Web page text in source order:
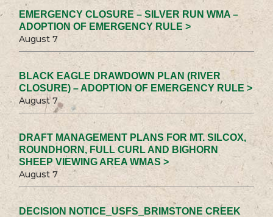
EMERGENCY CLOSURE – SILVER RUN WMA –
ADOPTION OF EMERGENCY RULE >
August 7
BLACK EAGLE DRAWDOWN PLAN (RIVER
CLOSURE) – ADOPTION OF EMERGENCY RULE >
August 7
DRAFT MANAGEMENT PLANS FOR MT. SILCOX,
ROUNDHORN, FULL CURL AND BIGHORN
SHEEP VIEWING AREA WMAS >
August 7
DECISION NOTICE_USFS_BRIMSTONE CREEK